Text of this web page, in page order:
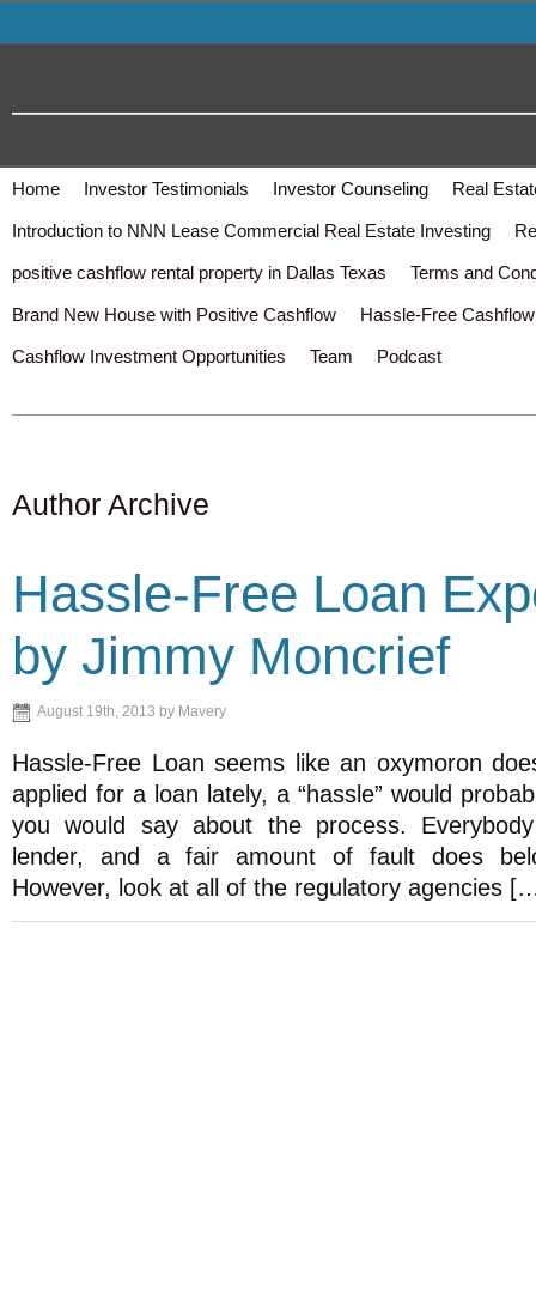
Home Investor Testimonials Investor Counseling Real
Introduction to NNN Lease Commercial Real Estate Investing
positive cashflow rental property in Dallas Texas Terms and
Brand New House with Positive Cashflow Hassle-Free
Cashflow Investment Opportunities Team Podcast
Author Archive
Hassle-Free Loan
by Jimmy Moncrief
August 19th, 2013 by Mavery
Hassle-Free Loan seems like an oxymoron
applied for a loan lately, a “hassle” would
you would say about the process.
lender, and a fair amount of fault does
However, look at all of the regulatory agencies